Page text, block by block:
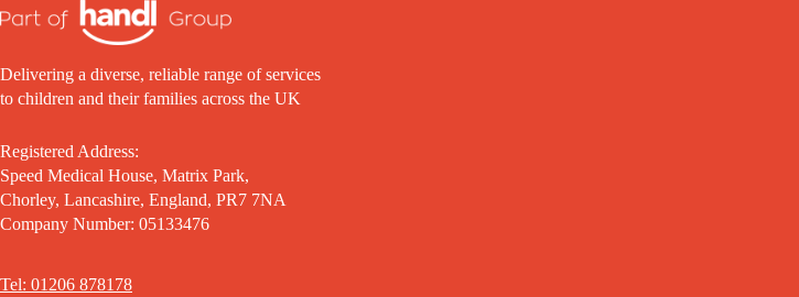
Delivering a diverse, reliable range of services
to children and their families across the UK
Registered Address:
Speed Medical House, Matrix Park,
Chorley, Lancashire, England, PR7 7NA
Company Number: 05133476
Tel: 01206 878178